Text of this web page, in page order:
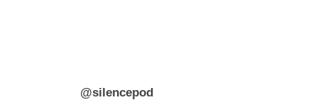
@silencepod